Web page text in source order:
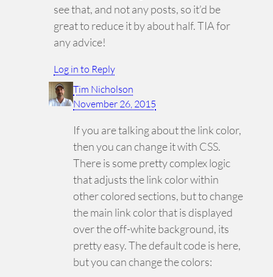
see that, and not any posts, so it’d be
great to reduce it by about half. TIA for
any advice!
Log in to Reply
Tim Nicholson
November 26, 2015
If you are talking about the link color,
then you can change it with CSS.
There is some pretty complex logic
that adjusts the link color within
other colored sections, but to change
the main link color that is displayed
over the off-white background, its
pretty easy. The default code is here,
but you can change the colors: